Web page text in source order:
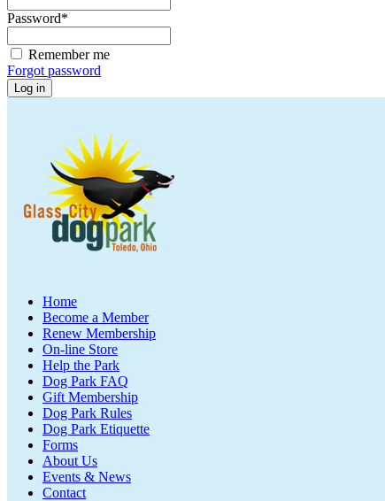
Password*
Remember me
Forgot password
Home
Become a Member
Renew Membership
On-line Store
Help the Park
Dog Park FAQ
Gift Membership
Dog Park Rules
Dog Park Etiquette
Forms
About Us
Events & News
Contact